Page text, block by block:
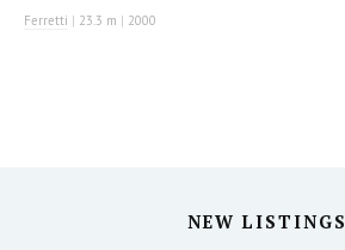
Ferretti | 23.3 m | 2000
NEW LISTINGS